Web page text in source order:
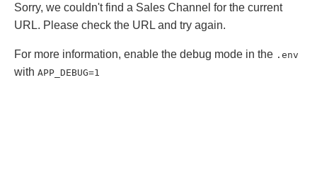
Sorry, we couldn't find a Sales Channel for the current
URL. Please check the URL and try again.
For more information, enable the debug mode in the .env
with APP_DEBUG=1